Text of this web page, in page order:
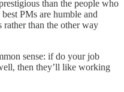
than the people who
PMs are humble and
than the other way
sense: if do your job
then they’ll like working